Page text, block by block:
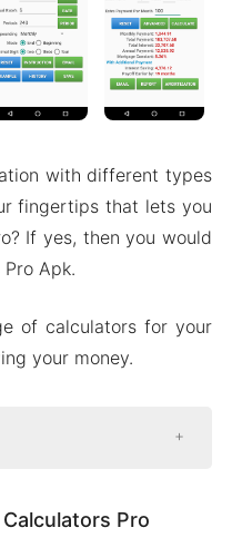
with different types
fingertips that lets you
If yes, then you would
Apk.
of calculators for your
your money.
your fingertips
Pro